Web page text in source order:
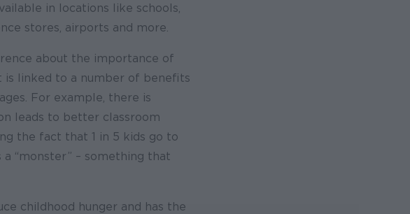
in locations like schools,
stores, airports and more.
about the importance of
is linked to a number of benefits
For example, there is
leads to better classroom
the fact that 1 in 5 kids go to
“monster” – something that
childhood hunger and has the